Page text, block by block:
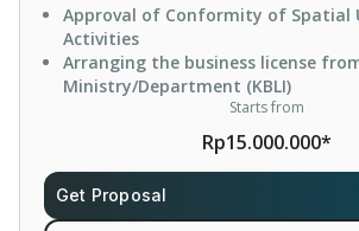
Approval of Conformity of Spatial
Activities
Arranging the business license
Ministry/Department (KBLI)
Starts from
Rp15.000.000*
Get Proposal